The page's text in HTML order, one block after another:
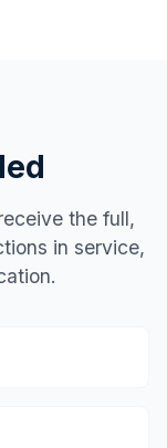
the full,
in service,